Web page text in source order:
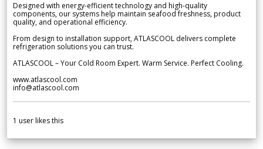
Designed with energy-efficient technology and high-quality
components, our systems help maintain seafood freshness, product
quality, and operational efficiency.
From design to installation support, ATLASCOOL delivers complete
refrigeration solutions you can trust.
ATLASCOOL – Your Cold Room Expert. Warm Service. Perfect Cooling.
www.atlascool.com
info@atlascool.com
1 user likes this